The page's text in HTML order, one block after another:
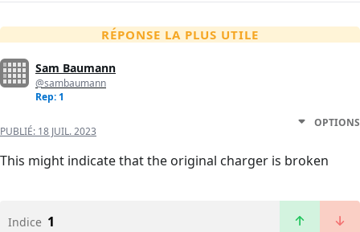
RÉPONSE LA PLUS UTILE
Sam Baumann
@sambaumann
Rep: 1
PUBLIÉ: 18 JUIL. 2023
OPTIONS
This might indicate that the original charger is broken
Indice 1